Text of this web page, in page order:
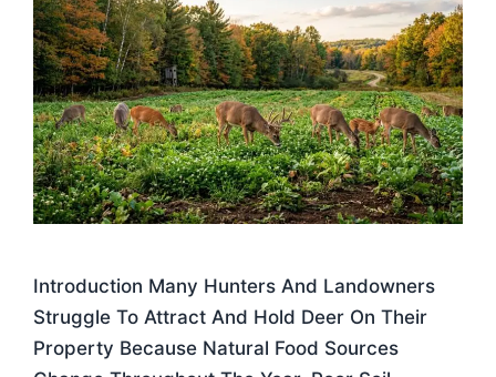
Introduction Many Hunters And Landowners
Struggle To Attract And Hold Deer On Their
Property Because Natural Food Sources